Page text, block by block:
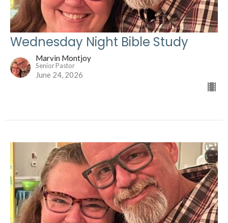
Wednesday Night Bible Study
Marvin Montjoy
Senior Pastor
June 24, 2026